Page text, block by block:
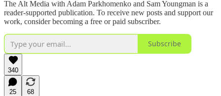
The Alt Media with Adam Parkhomenko and Sam Youngman is a
reader-supported publication. To receive new posts and support our
work, consider becoming a free or paid subscriber.
Subscribe
340
25
68